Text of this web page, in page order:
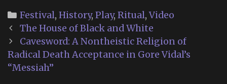
Categories
Festival, History, Play, Ritual,Video
Post
navigation
The House of Black and White
Cavesword: A Nontheistic Religion of
Radical Death Acceptance in Gore Vidal’s
“Messiah”